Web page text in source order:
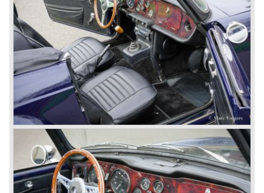
The prestigious project, mentioned above, gave birth to the
Triumph Stag in 1970. The Stag was a real safety-car, it
featured a roll-over bar and a safety interior with all padded
surfaces. The engine was a newly developed 2997 cc. V8
engine. The Stag was not a real sports car but more like
an open GT, comfortable and fast. The greater part of Stag
production was shipped to the USA fitted with an
automatic gearbox.
In the early seventies competition got tougher on the
important US market and a safety hype against open cars
was not helping either. This was all in advantage of the
most important TR competitor, the newly introduced
Datsun 240 Z a 6 cylinder, 150 bhp. GT coupe sports car.
Triumph tried to compete by introducing the wedge shaped
Triumph TR 7 in 1975 but regretfully fitted the car with a
105 bhp. four cylinder engine instead of a "hairy" and
powerful six...